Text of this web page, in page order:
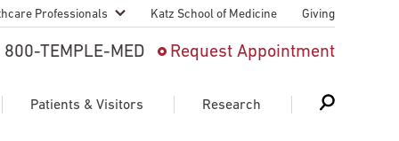
Professionals
And Advanced
Katz School of Medicine Giving
800-TEMPLE-MED Request Appointment
Patients & Visitors Research